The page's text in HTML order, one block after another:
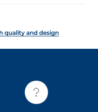
quality and design